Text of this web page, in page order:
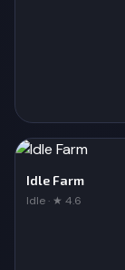
Idle Farm
Idle · ★ 4.6